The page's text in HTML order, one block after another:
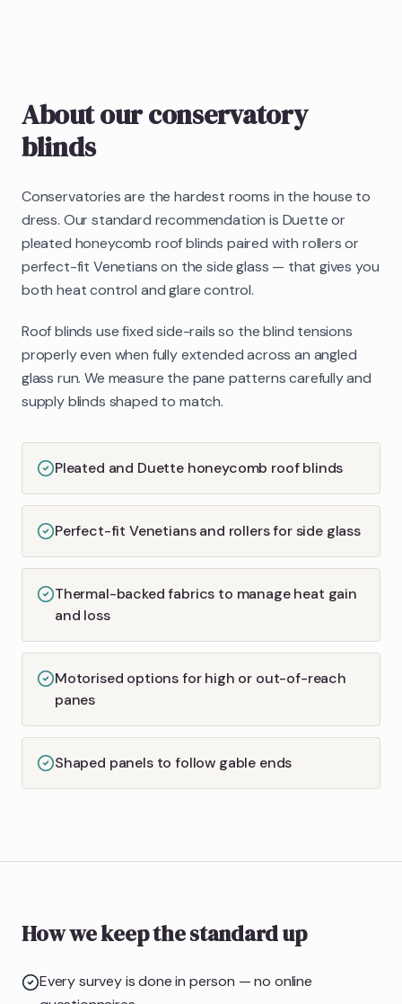
About ourconservatory
blinds
Conservatories are the hardest rooms in the house to
dress. Our standard recommendation is Duette or
pleated honeycomb roof blinds paired with rollers or
perfect-fit Venetians on the side glass — that gives you
both heat control and glare control.
Roof blinds use fixed side-rails so the blind tensions
properly even when fully extended across an angled
glass run. We measure the pane patterns carefully and
supply blinds shaped to match.
Pleated and Duette honeycomb roof blinds
Perfect-fit Venetians and rollers for side glass
Thermal-backed fabrics to manage heat gain
and loss
Motorised options for high or out-of-reach
panes
Shaped panels to follow gable ends
How we keep the standard up
Every survey is done in person — no online